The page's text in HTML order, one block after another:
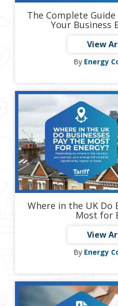
The Complete
Your Business
View
By Energy
Where in the UK Do
Most for
View
By Energy